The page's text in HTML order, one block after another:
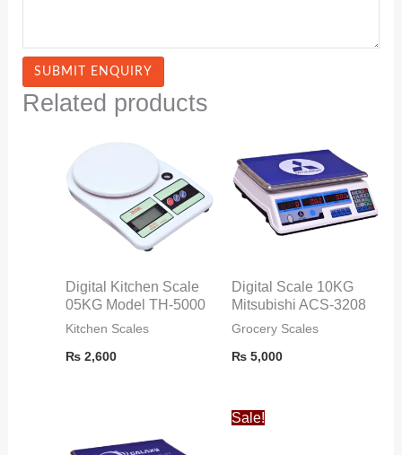
Related products
Digital Kitchen Scale
05KG Model TH-5000
Kitchen Scales
₨2,600
Digital Scale 10KG
Mitsubishi ACS-3208
Grocery Scales
₨ 5,000
Sale!